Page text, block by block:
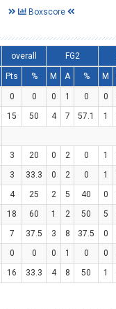
Boxscore
overall FG2
Pts % M A % M
0 0 0 1 0 0
15 50 4 7 57.1 1
3 20 0 2 0 1
3 33.3 0 2 0 1
4 25 2 5 40 0
18 60 1 2 50 5
7 37.5 3 8 37.5 0
0 0 0 1 0 0
16 33.3 4 8 50 1